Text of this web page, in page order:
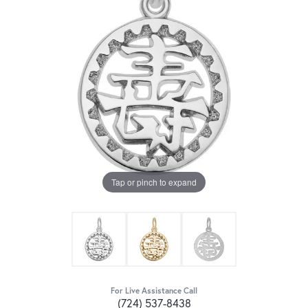
Tap or pinch to expand
For Live Assistance Call
(724) 537-8438